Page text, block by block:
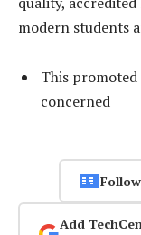
modern students
This
concerned
Add